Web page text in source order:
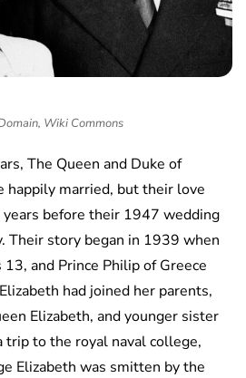
Wiki Commons
The Queen and Duke of
happily married, but their love
before their 1947 wedding
Their story began in 1939 when
and Prince Philip of Greece
had joined her parents,
Elizabeth, and younger sister
trip to the royal naval college,
Elizabeth was smitten by the